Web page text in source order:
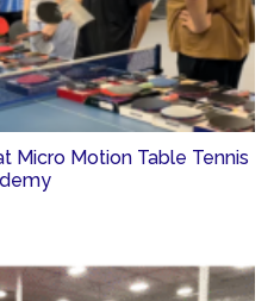
Micro Motion Table Tennis